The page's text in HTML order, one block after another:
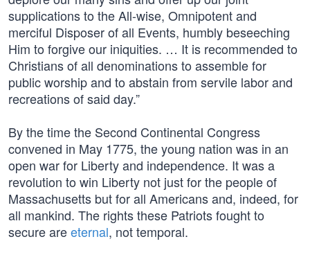
supplications to the All-wise, Omnipotent and
merciful Disposer of all Events, humbly beseeching
Him to forgive our iniquities. … It is recommended to
Christians of all denominations to assemble for
public worship and to abstain from servile labor and
recreations of said day.”
By the time the Second Continental Congress
convened in May 1775, the young nation was in an
open war for Liberty and independence. It was a
revolution to win Liberty not just for the people of
Massachusetts but for all Americans and, indeed, for
all mankind. The rights these Patriots fought to
secure areeternal, not temporal.